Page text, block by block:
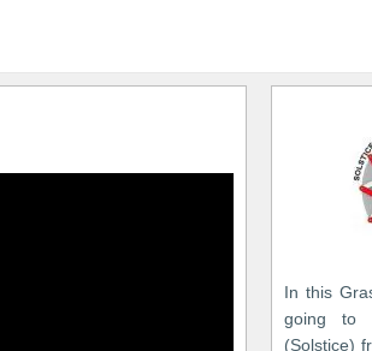
In this
going to
(Solstice)